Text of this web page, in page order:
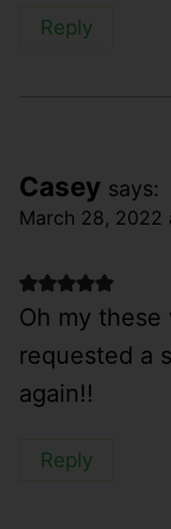
Reply
Casey says:
March 28, 2022
Oh my
requested a
again!!
Reply